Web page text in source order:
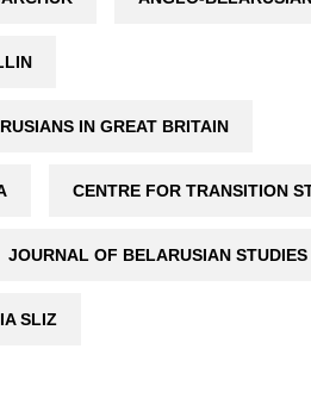
IN GREAT BRITAIN
CENTRE FOR TRANSITION
JOURNAL OF BELARUSIAN STUDIES
SLIZ